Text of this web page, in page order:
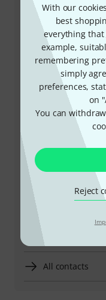
With our
best
everything
example,
remembering
simply
preferences,
on
You can
Reject
Our customer
any queries or
Keep
Business Hours
European
Arrange return
More ways of
All contacts